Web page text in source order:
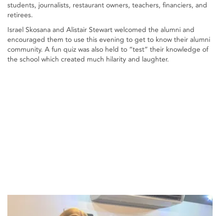
students, journalists, restaurant owners, teachers, financiers, and
retirees.
Israel Skosana and Alistair Stewart welcomed the alumni and
encouraged them to use this evening to get to know their alumni
community. A fun quiz was also held to “test” their knowledge of
the school which created much hilarity and laughter.